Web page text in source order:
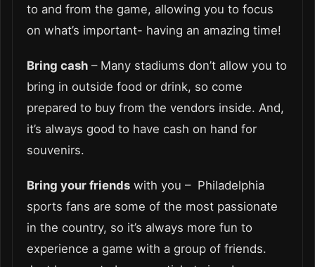
to and from the game, allowing you to focus
on what’s important- having an amazing time!
Bring cash – Many stadiums don’t allow you to
bring in outside food or drink, so come
prepared to buy from the vendors inside. And,
it’s always good to have cash on hand for
souvenirs.
Bring your friends with you – Philadelphia
sports fans are some of the most passionate
in the country, so it’s always more fun to
experience a game with a group of friends.